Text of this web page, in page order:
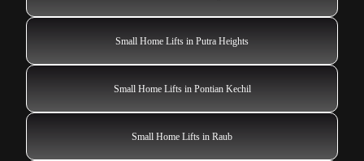
Small Home Lifts in Putra Heights
Small Home Lifts in Pontian Kechil
Small Home Lifts in Raub